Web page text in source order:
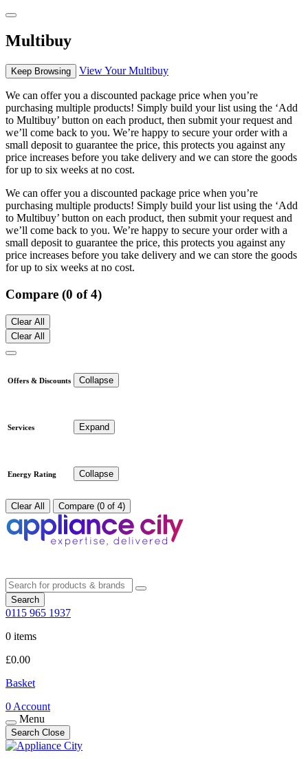
Multibuy
Keep Browsing View Your Multibuy
We can offer you a discounted package price when you’re
purchasing multiple products! Simply build your list using the ‘Add
to Multibuy’ button on each product, then submit your request and
we’ll come back to you. We’re happy to secure your order with a
small deposit to guarantee the price, this protects you against any
price increases before you take delivery and we can store the goods
for up to six weeks at no cost.
We can offer you a discounted package price when you’re
purchasing multiple products! Simply build your list using the ‘Add
to Multibuy’ button on each product, then submit your request and
we’ll come back to you. We’re happy to secure your order with a
small deposit to guarantee the price, this protects you against any
price increases before you take delivery and we can store the goods
for up to six weeks at no cost.
Compare (0 of 4)
Clear All
Clear All
Offers & Discounts Collapse
Services Expand
Energy Rating Collapse
Clear All Compare (0 of 4)
Search
0115 965 1937
0 items
£0.00
Basket
0 Account
Menu
Search Close